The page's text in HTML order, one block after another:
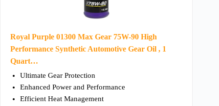
Royal Purple 01300 Max Gear 75W-90 High
Performance Synthetic Automotive Gear Oil , 1
Quart…
Ultimate Gear Protection
Enhanced Power and Performance
Efficient Heat Management